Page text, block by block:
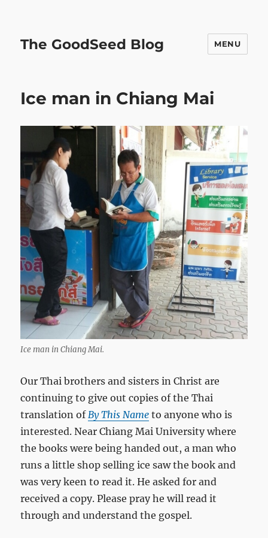
The GoodSeed Blog MENU
Ice man in Chiang Mai
Ice man in Chiang Mai.
Our Thai brothers and sisters in Christ are
continuing to give out copies of the Thai
translation of By This Name to anyone who is
interested. Near Chiang Mai University where
the books were being handed out, a man who
runs a little shop selling ice saw the book and
was very keen to read it. He asked for and
received a copy. Please pray he will read it
through and understand the gospel.